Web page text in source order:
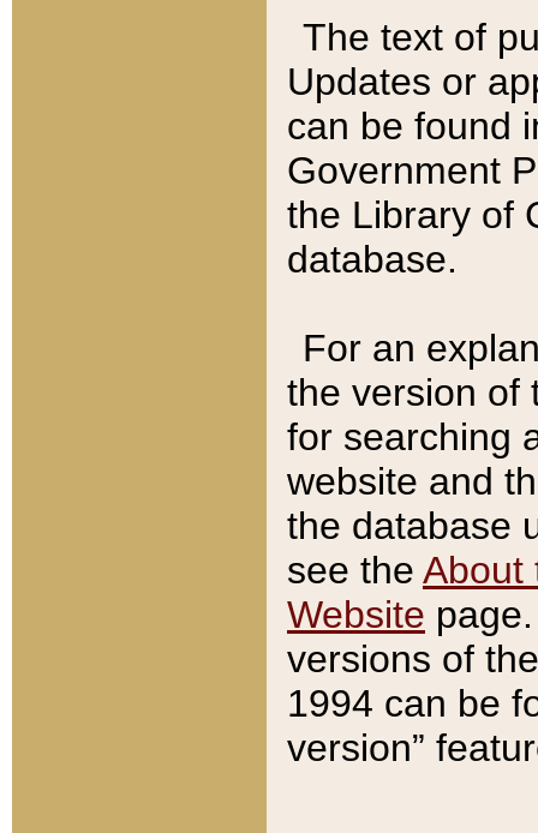
The text of
Updates or
can be found
Government
the Library of
database.
For an
the version of
for searching
website and
the database
see the About
Website
versions of
1994 can be
version”